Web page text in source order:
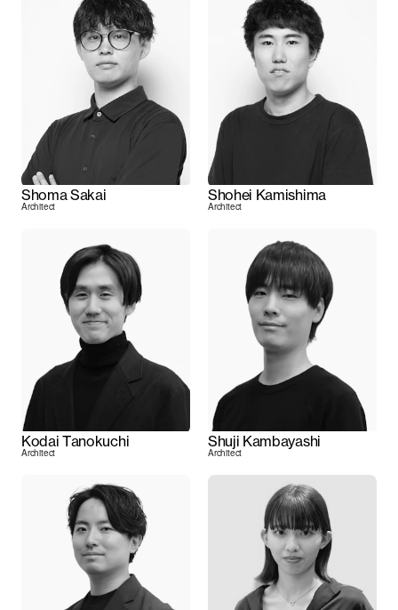
Shoma Sakai
Architect
Shohei Kamishima
Architect
Kodai Tanokuchi
Architect
Shuji Kambayashi
Architect